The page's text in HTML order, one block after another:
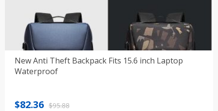
New Anti Theft Backpack Fits 15.6 inch Laptop
Waterproof
$95.88
Original
$82.36
Current